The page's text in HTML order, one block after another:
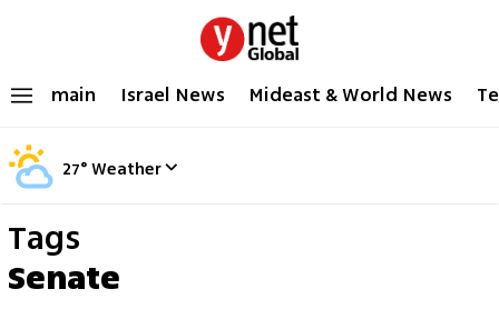
main Israel News Mideast & World News
27°Weather
Tags
Senate